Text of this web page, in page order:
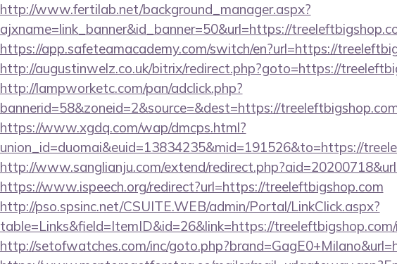
http://www.fertilab.net/background_manager.aspx?
ajxname=link_banner&id_banner=50&url=https://
https://app.safeteamacademy.com/switch/en?url=https://
http://augustinwelz.co.uk/bitrix/redirect.php?goto=https://
http://lampworketc.com/pan/adclick.php?
bannerid=58&zoneid=2&source=&dest=https://
https://www.xgdq.com/wap/dmcps.html?
union_id=duomai&euid=13834235&mid=191526&to=https://
http://www.sanglianju.com/extend/
https://www.ispeech.org/redirect?url=https://treeleftbigshop.com
http://pso.spsinc.net/CSUITE.WEB/admin/Portal/LinkClick.aspx?
table=Links&field=ItemID&id=26&link=https://
http://setofwatches.com/inc/